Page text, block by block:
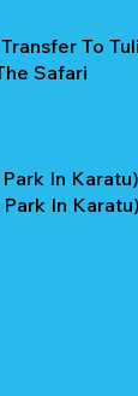
To
Safari
In Karatu)
In Karatu)